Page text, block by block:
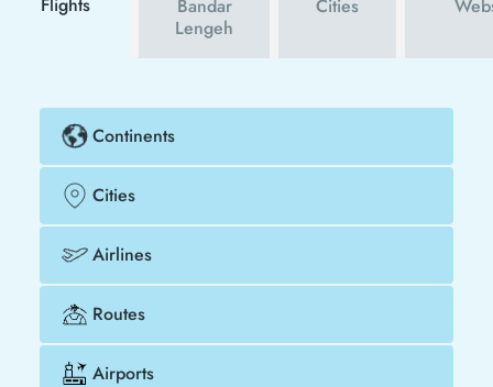
Bandar
Lengeh
Cities
Continents
Cities
Airlines
Routes
Airports